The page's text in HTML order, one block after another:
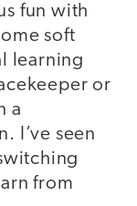
fun with
soft
learning
or
a
I’ve seen
from